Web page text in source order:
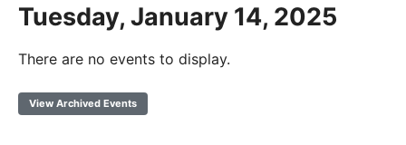
Tuesday, January 14, 2025
There are no events to display.
View Archived Events